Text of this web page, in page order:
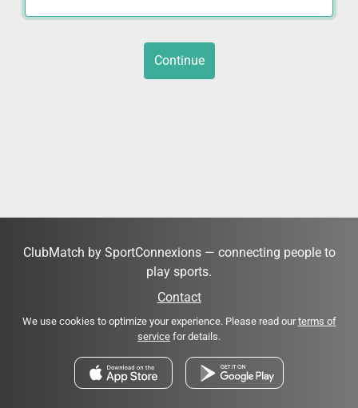
Continue
ClubMatch by SportConnexions — connecting people to
play sports.
Contact
We use cookies to optimize your experience. Please read ourterms of
service for details.